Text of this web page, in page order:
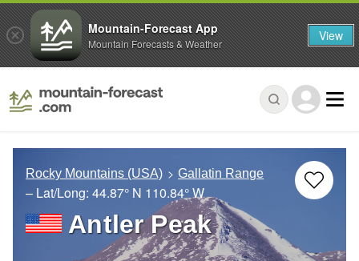
Rocky Mountains (USA) Gallatin Range
– Lat/Long: 44.87° N 110.84° W
Antler Peak
Mountain-Forecast App
Mountain Forecasts & Weather View